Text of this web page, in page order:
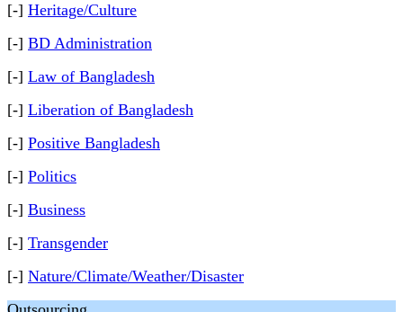
[-] Heritage/Culture
[-] BD Administration
[-] Law of Bangladesh
[-] Liberation of Bangladesh
[-] Positive Bangladesh
[-] Politics
[-] Business
[-] Transgender
[-] Nature/Climate/Weather/Disaster